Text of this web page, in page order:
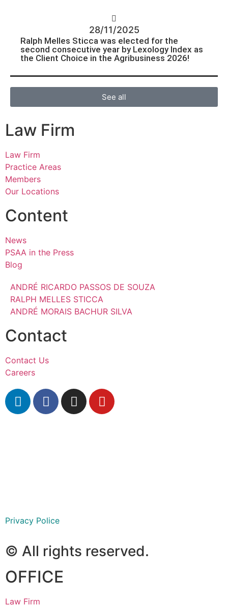
28/11/2025
Ralph Melles Sticca was elected for the
second consecutive year by Lexology Index as
the Client Choice in the Agribusiness 2026!
See all
Law Firm
Law Firm
Practice Areas
Members
Our Locations
Content
News
PSAA in the Press
Blog
ANDRÉ RICARDO PASSOS DE SOUZA
RALPH MELLES STICCA
ANDRÉ MORAIS BACHUR SILVA
Contact
Contact Us
Careers
Privacy Police
© All rights reserved.
OFFICE
Law Firm